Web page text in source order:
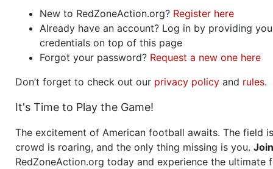
New to RedZoneAction.org? Register here
Already have an account? Log in by providing
credentials on top of this page
Forgot your password? Request a new one here
Don’t forget to check out our privacy policy and rules.
It's Time to Play the Game!
The excitement of American football awaits. The field
crowd is roaring, and the only thing missing is you. Join
RedZoneAction.org today and experience the ultimate